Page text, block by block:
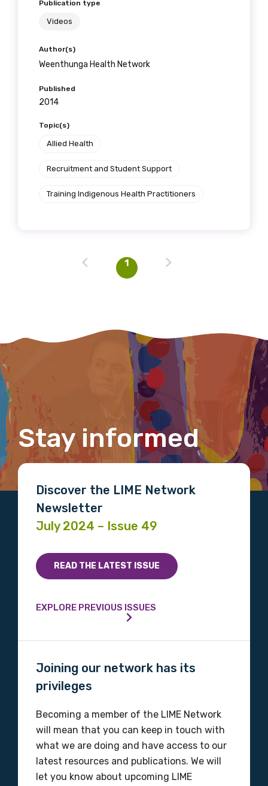
Publication type
Videos
Author(s)
Weenthunga Health Network
Published
2014
Topic(s)
Allied Health
Recruitment and Student Support
Training Indigenous Health Practitioners
1
Stay informed
Discover the LIME Network
Newsletter
July 2024 – Issue 49
READ THE LATEST ISSUE
EXPLORE PREVIOUS ISSUES
Joining our network has its
privileges
Becoming a member of the LIME Network
will mean that you can keep in touch with
what we are doing and have access to our
latest resources and publications. We will
let you know about upcoming LIME
Phone
Organisation/company
Position
Profession
Discipline
Please select
Country